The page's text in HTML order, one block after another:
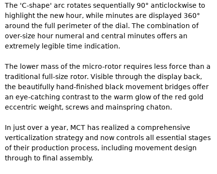
The 'C-shape' arc rotates sequentially 90° anticlockwise to
highlight the new hour, while minutes are displayed 360°
around the full perimeter of the dial. The combination of
over-size hour numeral and central minutes offers an
extremely legible time indication.
The lower mass of the micro-rotor requires less force than a
traditional full-size rotor. Visible through the display back,
the beautifully hand-finished black movement bridges offer
an eye-catching contrast to the warm glow of the red gold
eccentric weight, screws and mainspring chaton.
In just over a year, MCT has realized a comprehensive
verticalization strategy and now controls all essential stages
of their production process, including movement design
through to final assembly.